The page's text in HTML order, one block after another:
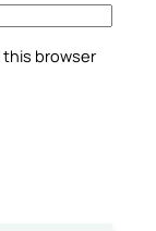
this browser